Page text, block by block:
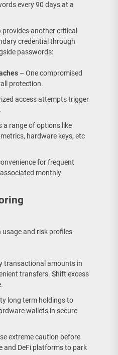
every 90 days at a
another critical
credential through
passwords:
– One compromised
protection.
access attempts trigger
a range of options like
hardware keys, etc
for frequent
associated monthly
and risk profiles
transactional amounts in
transfers. Shift excess
long term holdings to
wallets in secure
extreme caution before
and DeFi platforms to park